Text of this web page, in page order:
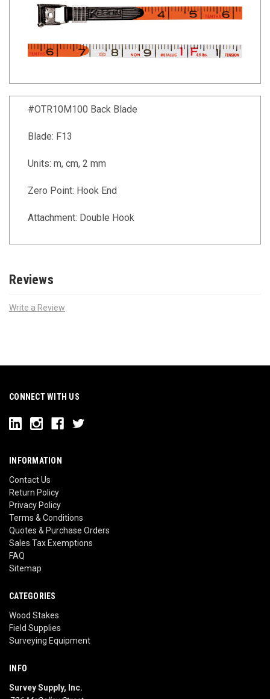
#OTR10M100 Back Blade
Blade: F13
Units: m, cm, 2 mm
Zero Point: Hook End
Attachment: Double Hook
Reviews
Write a Review
CONNECT WITH US
INFORMATION
Contact Us
Return Policy
Privacy Policy
Terms & Conditions
Quotes & Purchase Orders
Sales Tax Exemptions
FAQ
Sitemap
CATEGORIES
Wood Stakes
Field Supplies
Surveying Equipment
INFO
Survey Supply, Inc.